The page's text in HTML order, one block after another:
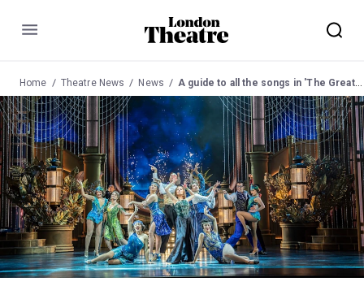
Menu
Home Theatre News News A guide to all the songs in 'The Great Gatsby'